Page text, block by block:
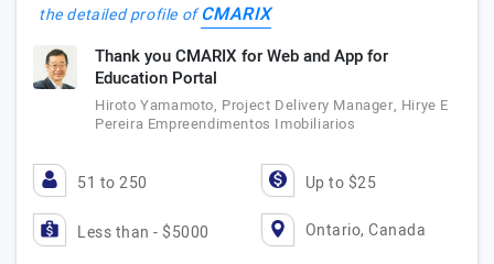
the detailed profile ofCMARIX
Thank you CMARIX for Web and App for
Education Portal
Hiroto Yamamoto, Project Delivery Manager, Hirye E
Pereira Empreendimentos Imobiliarios
51 to 250 Up to $25
Less than - $5000 Ontario, Canada